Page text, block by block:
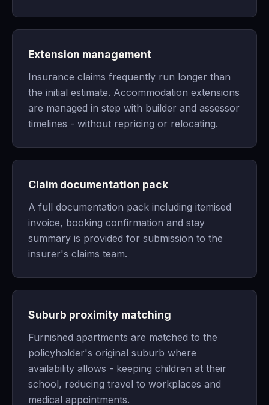
Extension management
Insurance claims frequently run longer than
the initial estimate. Accommodation extensions
are managed in step with builder and assessor
timelines - without repricing or relocating.
Claim documentation pack
A full documentation pack including itemised
invoice, booking confirmation and stay
summary is provided for submission to the
insurer's claims team.
Suburb proximity matching
Furnished apartments are matched to the
policyholder's original suburb where
availability allows - keeping children at their
school, reducing travel to workplaces and
medical appointments.